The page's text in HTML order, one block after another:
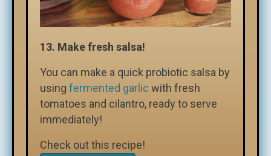
13. Make fresh salsa!
You can make a quick probiotic salsa by
using fermented garlic with fresh
tomatoes and cilantro, ready to serve
immediately!
Check out this recipe!